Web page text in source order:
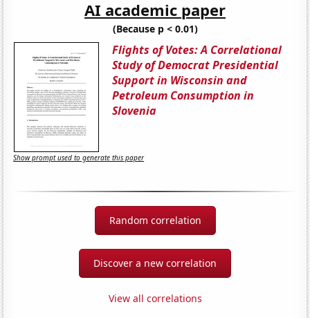
AI academic paper
(Because p < 0.01)
Flights of Votes: A Correlational
Study of Democrat Presidential
Support in Wisconsin and
Petroleum Consumption in
Slovenia
Show prompt used to generate this paper
Random correlation
Discover a new correlation
View all correlations